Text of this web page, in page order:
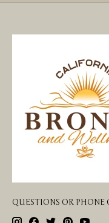
QUESTIONS OR PHONE